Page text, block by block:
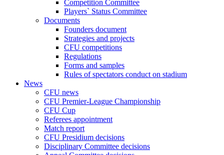
Competition Committee
Players` Status Committee
Documents
Founders document
Strategies and projects
CFU competitions
Regulations
Forms and samples
Rules of spectators conduct on stadium
News
CFU news
CFU Premier-League Championship
CFU Cup
Referees appointment
Match report
CFU Presidium decisions
Disciplinary Committee decisions